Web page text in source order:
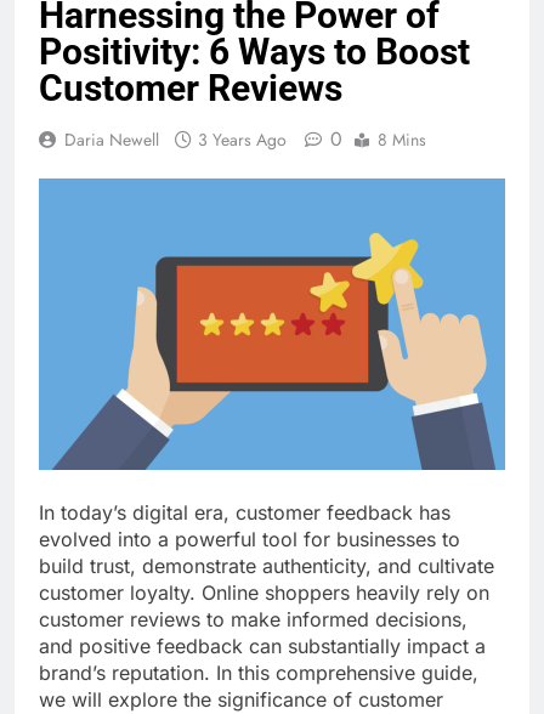
Harnessing the Power of
Positivity: 6 Ways to Boost
Customer Reviews
Daria Newell 3 Years Ago 0 8 Mins
In today’s digital era, customer feedback has
evolved into a powerful tool for businesses to
build trust, demonstrate authenticity, and cultivate
customer loyalty. Online shoppers heavily rely on
customer reviews to make informed decisions,
and positive feedback can substantially impact a
brand’s reputation. In this comprehensive guide,
we will explore the significance of customer